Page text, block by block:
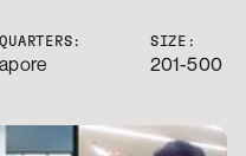
SIZE:
201-500